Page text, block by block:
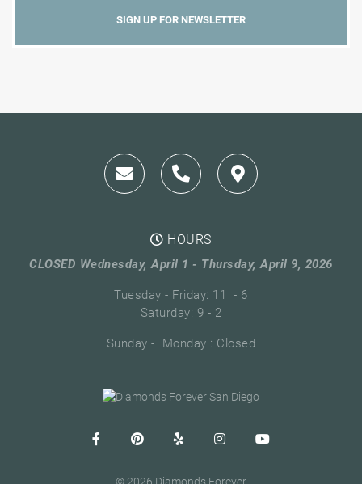
HOURS
CLOSED Wednesday, April 1 - Thursday, April 9, 2026
Tuesday - Friday: 11 - 6
Saturday: 9 - 2
Sunday - Monday : Closed
© 2026 Diamonds Forever